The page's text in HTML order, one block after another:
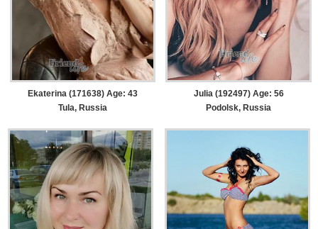
Ekaterina (171638) Age: 43
Tula, Russia
Julia (192497) Age: 56
Podolsk, Russia